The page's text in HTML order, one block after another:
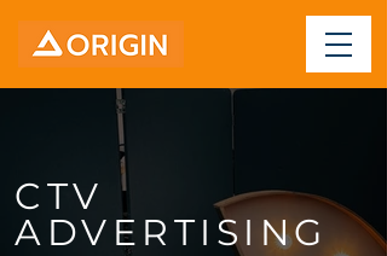
CTV
ADVERTISING